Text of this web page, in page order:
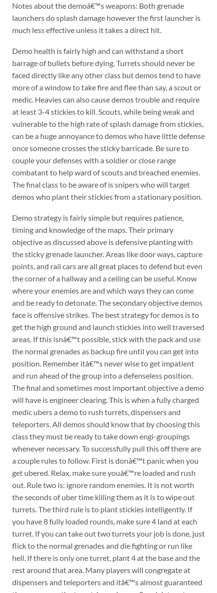
Notes about the demoâ€™s weapons: Both grenade
launchers do splash damage however the first launcher is
much less effective unless it takes a direct hit.
Demo health is fairly high and can withstand a short
barrage of bullets before dying. Turrets should never be
faced directly like any other class but demos tend to have
more of a window to take fire and flee than say, a scout or
medic. Heavies can also cause demos trouble and require
at least 3-4 stickies to kill. Scouts, while being weak and
vulnerable to the high rate of splash damage from stickies,
can be a huge annoyance to demos who have little defense
once someone crosses the sticky barricade. Be sure to
couple your defenses with a soldier or close range
combatant to help ward of scouts and breached enemies.
The final class to be aware of is snipers who will target
demos who plant their stickies from a stationary position.
Demo strategy is fairly simple but requires patience,
timing and knowledge of the maps. Their primary
objective as discussed above is defensive planting with
the sticky grenade launcher. Areas like door ways, capture
points, and rail cars are all great places to defend but even
the corner of a hallway and a ceiling can be useful. Know
where your enemies are and which ways they can come
and be ready to detonate. The secondary objective demos
face is offensive strikes. The best strategy for demos is to
get the high ground and launch stickies into well traversed
areas. If this isnâ€™t possible, stick with the pack and use
the normal grenades as backup fire until you can get into
position. Remember itâ€™s never wise to get impatient
and run ahead of the group into a defenseless position.
The final and sometimes most important objective a demo
will have is engineer clearing. This is when a fully charged
medic ubers a demo to rush turrets, dispensers and
teleporters. All demos should know that by choosing this
class they must be ready to take down engi-groupings
whenever necessary. To successfully pull this off there are
a couple rules to follow. First is donâ€™t panic when you
get ubered. Relax, make sure youâ€™re loaded and rush
out. Rule two is: ignore random enemies. It is not worth
the seconds of uber time killing them as it is to wipe out
turrets. The third rule is to plant stickies intelligently. If
you have 8 fully loaded rounds, make sure 4 land at each
turret. If you can take out two turrets your job is done, just
flick to the normal grenades and die fighting or run like
hell. If there is only one turret, plant 4 at the base and the
rest around that area. Many players will congregate at
dispensers and teleporters and itâ€™s almost guaranteed